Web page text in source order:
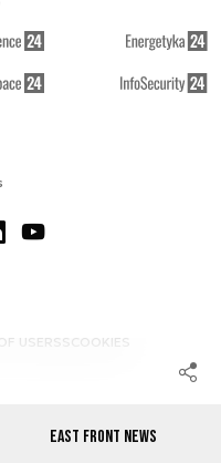
EAST FRONT NEWS
USERSS COOKIES